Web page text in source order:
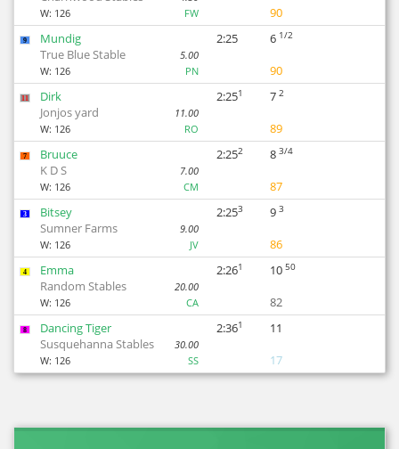
W: 126 FW 90
9
Mundig
True Blue Stable
5.00
W: 126 PN
2:25 6 1/2
90
11
Dirk
Jonjos yard
11.00
W: 126 RO
2:251 7 2
89
7
Bruuce
K D S
7.00
W: 126 CM
2:252 8 3/4
87
3
Bitsey
Sumner Farms
9.00
W: 126 JV
2:253 9 3
86
4
Emma
Random Stables
20.00
W: 126 CA
2:261 10 50
82
8
Dancing Tiger
Susquehanna Stables
30.00
W: 126 SS
2:361
11
17